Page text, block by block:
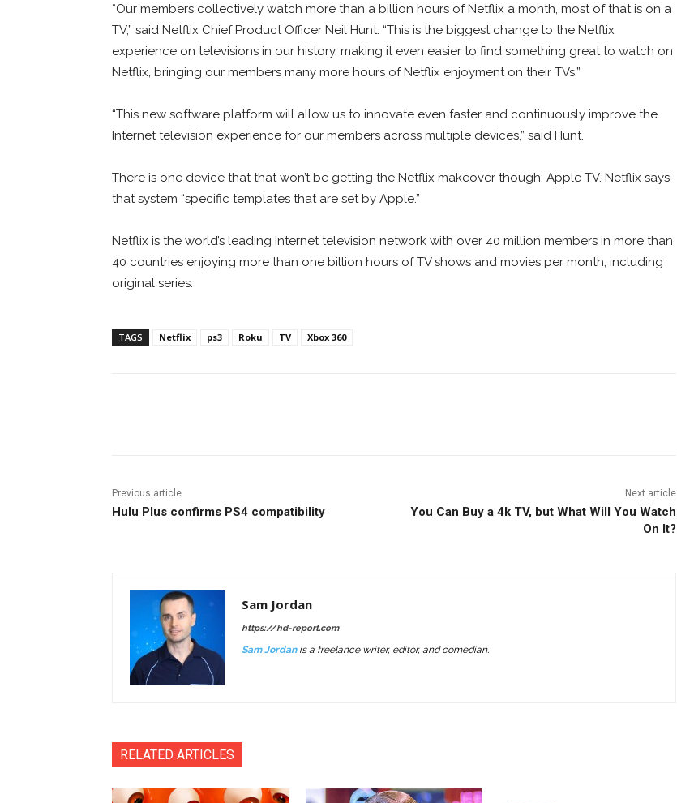
“Our members collectively watch more than a billion hours of Netflix a month, most of that is on a
TV,” said Netflix Chief Product Officer Neil Hunt. “This is the biggest change to the Netflix
experience on televisions in our history, making it even easier to find something great to watch on
Netflix, bringing our members many more hours of Netflix enjoyment on their TVs.”
“This new software platform will allow us to innovate even faster and continuously improve the
Internet television experience for our members across multiple devices,” said Hunt.
There is one device that that won’t be getting the Netflix makeover though; Apple TV. Netflix says
that system “specific templates that are set by Apple.”
Netflix is the world’s leading Internet television network with over 40 million members in more than
40 countries enjoying more than one billion hours of TV shows and movies per month, including
original series.
TAGS Netflix ps3 Roku TV Xbox 360
Previous article
Hulu Plus confirms PS4 compatibility
Next article
You Can Buy a 4k TV, but What Will You Watch
On It?
Sam Jordan
https://hd-report.com
Sam Jordanis a freelance writer, editor, and comedian.
RELATED ARTICLES